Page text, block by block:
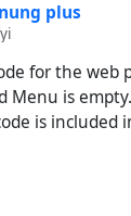
plus
for the web
Menu is
is included